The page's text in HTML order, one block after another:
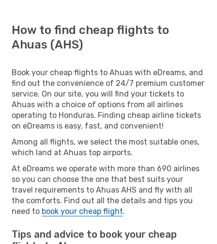
How to find cheap flights to
Ahuas (AHS)
Book your cheap flights to Ahuas with eDreams, and
find out the convenience of 24/7 premium customer
service. On our site, you will find your tickets to
Ahuas with a choice of options from all airlines
operating to Honduras. Finding cheap airline tickets
on eDreams is easy, fast, and convenient!
Among all flights, we select the most suitable ones,
which land at Ahuas top airports.
At eDreams we operate with more than 690 airlines
so you can choose the one that best suits your
travel requirements to Ahuas AHS and fly with all
the comforts. Find out all the details and tips you
need to book your cheap flight.
Tips and advice to book your cheap